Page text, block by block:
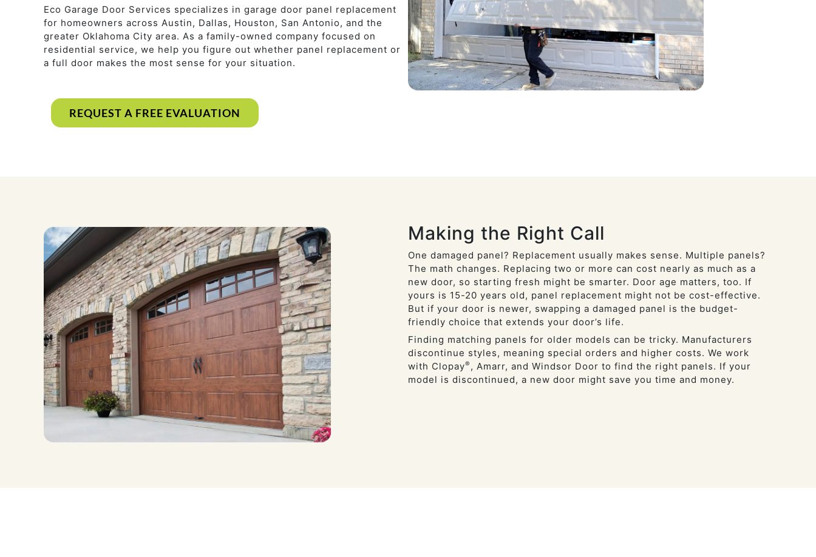
Eco Garage Door Services specializes in garage door panel replacement
for homeowners across Austin, Dallas, Houston, San Antonio, and the
greater Oklahoma City area. As a family-owned company focused on
residential service, we help you figure out whether panel replacement or
a full door makes the most sense for your situation.
REQUEST A FREE EVALUATION
Making the Right Call
One damaged panel? Replacement usually makes sense. Multiple panels?
The math changes. Replacing two or more can cost nearly as much as a
new door, so starting fresh might be smarter. Door age matters, too. If
yours is 15-20 years old, panel replacement might not be cost-effective.
But if your door is newer, swapping a damaged panel is the budget-
friendly choice that extends your door’s life.
Finding matching panels for older models can be tricky. Manufacturers
discontinue styles, meaning special orders and higher costs. We work
with Clopay® , Amarr, and Windsor Door to find the right panels. If your
model is discontinued, a new door might save you time and money.